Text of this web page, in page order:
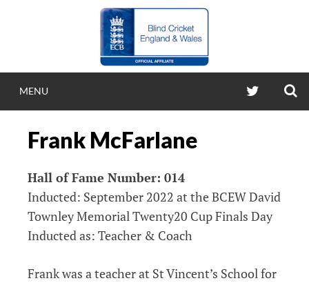
BLIND
ENGLAND &
Blind Cricket England & Wales
MENU TWITTER
Frank McFarlane
Hall of Fame Number: 014
Inducted: September 2022 at the BCEW David
Townley Memorial Twenty20 Cup Finals Day
Inducted as: Teacher & Coach
Frank was a teacher at St Vincent’s School for